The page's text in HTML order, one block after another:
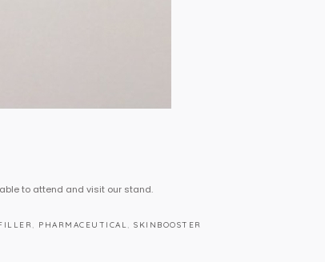
able to attend and visit our stand.
, PHARMACEUTICAL, SKINBOOSTER